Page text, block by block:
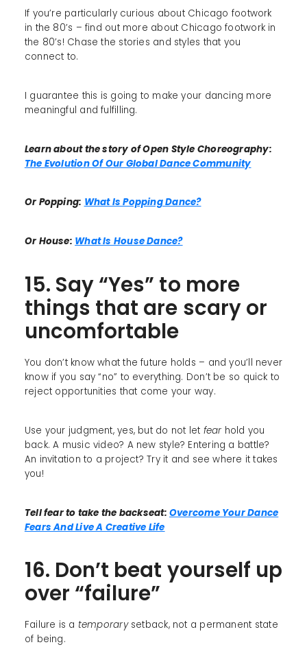
If you’re particularly curious about Chicago footwork
in the 80’s – find out more about Chicago footwork in
the 80’s! Chase the stories and styles that you
connect to.
I guarantee this is going to make your dancing more
meaningful and fulfilling.
Learn about the story of Open Style Choreography:
The Evolution Of Our Global Dance Community
Or Popping: What Is Popping Dance?
Or House: What Is House Dance?
15. Say “Yes” to more
things that are scary or
uncomfortable
You don’t know what the future holds – and you’ll never
know if you say “no” to everything. Don’t be so quick to
reject opportunities that come your way.
Use your judgment, yes, but do not let fear hold you
back. A music video? A new style? Entering a battle?
An invitation to a project? Try it and see where it takes
you!
Tell fear to take the backseat: Overcome Your Dance
Fears And Live A Creative Life
16. Don’t beat yourself up
over “failure”
Failure is a temporarysetback, not a permanent state
of being.